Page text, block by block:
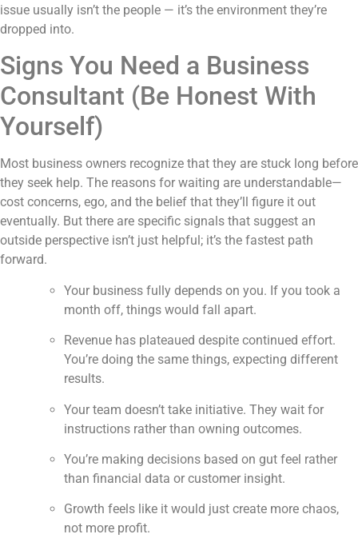
issue usually isn’t the people — it’s the environment they’re
dropped into.
Signs You Need a Business
Consultant (Be Honest With
Yourself)
Most business owners recognize that they are stuck long before
they seek help. The reasons for waiting are understandable—
cost concerns, ego, and the belief that they’ll figure it out
eventually. But there are specific signals that suggest an
outside perspective isn’t just helpful; it’s the fastest path
forward.
Your business fully depends on you. If you took a
month off, things would fall apart.
Revenue has plateaued despite continued effort.
You’re doing the same things, expecting different
results.
Your team doesn’t take initiative. They wait for
instructions rather than owning outcomes.
You’re making decisions based on gut feel rather
than financial data or customer insight.
Growth feels like it would just create more chaos,
not more profit.